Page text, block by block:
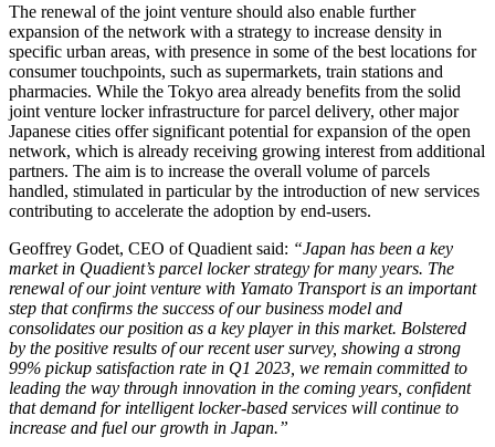
The renewal of the joint venture should also enable further
expansion of the network with a strategy to increase density in
specific urban areas, with presence in some of the best locations for
consumer touchpoints, such as supermarkets, train stations and
pharmacies. While the Tokyo area already benefits from the solid
joint venture locker infrastructure for parcel delivery, other major
Japanese cities offer significant potential for expansion of the open
network, which is already receiving growing interest from additional
partners. The aim is to increase the overall volume of parcels
handled, stimulated in particular by the introduction of new services
contributing to accelerate the adoption by end-users.
Geoffrey Godet, CEO of Quadient said: “Japan has been a key
market in Quadient’s parcel locker strategy for many years. The
renewal of our joint venture with Yamato Transport is an important
step that confirms the success of our business model and
consolidates our position as a key player in this market. Bolstered
by the positive results of our recent user survey, showing a strong
99% pickup satisfaction rate in Q1 2023, we remain committed to
leading the way through innovation in the coming years, confident
that demand for intelligent locker-based services will continue to
increase and fuel our growth in Japan.”